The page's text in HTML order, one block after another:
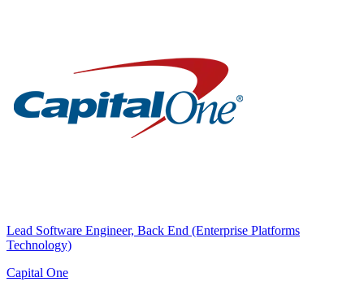
Lead Software Engineer, Back End (Enterprise Platforms
Technology)
Capital One